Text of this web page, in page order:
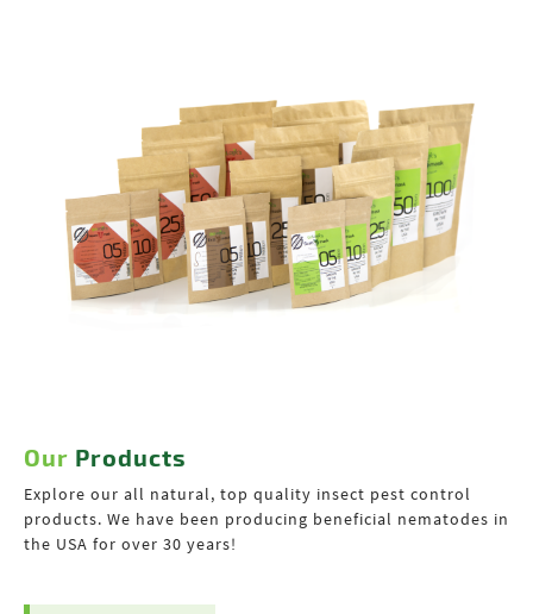
Our Products
Explore our all natural, top quality insect pest control
products. We have been producing beneficial nematodes in
the USA for over 30 years!